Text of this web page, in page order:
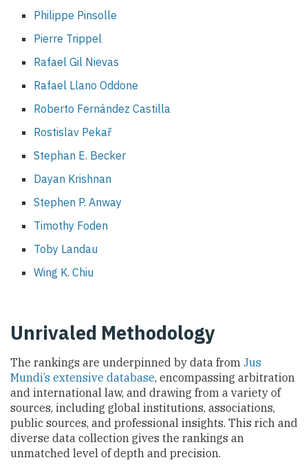
Philippe Pinsolle
Pierre Trippel
Rafael Gil Nievas
Rafael Llano Oddone
Roberto Fernández Castilla
Rostislav Pekař
Stephan E. Becker
Dayan Krishnan
Stephen P. Anway
Timothy Foden
Toby Landau
Wing K. Chiu
Unrivaled Methodology
The rankings are underpinned by data from Jus
Mundi’s extensive database, encompassing arbitration
and international law, and drawing from a variety of
sources, including global institutions, associations,
public sources, and professional insights. This rich and
diverse data collection gives the rankings an
unmatched level of depth and precision.